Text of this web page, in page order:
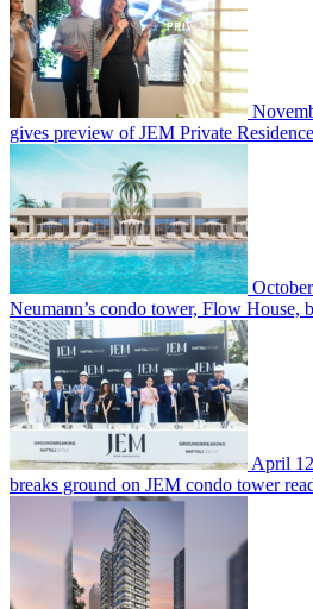
gives preview of JEM Private
Neumann’s condo tower, Flow House,
April
breaks ground on JEM condo tower